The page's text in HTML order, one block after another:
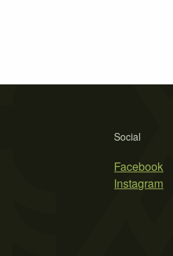
Social
Facebook
Instagram